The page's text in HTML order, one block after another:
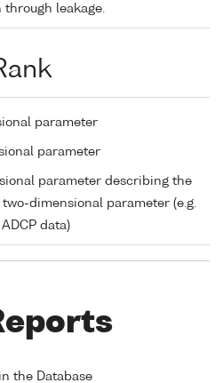
leakage.
parameter
parameter
parameter describing the
dimensional parameter (e.g.
data)
the Database